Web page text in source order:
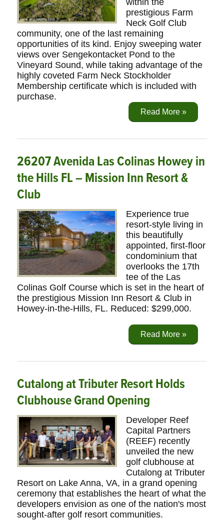
within the
prestigious Farm
Neck Golf Club
community, one of the last remaining
opportunities of its kind. Enjoy sweeping water
views over Sengekontacket Pond to the
Vineyard Sound, while taking advantage of the
highly coveted Farm Neck Stockholder
Membership certificate which is included with
purchase.
Read More »
26207 Avenida Las Colinas Howey in
the Hills FL – Mission Inn Resort &
Club
Experience true
resort-style living in
this beautifully
appointed, first-floor
condominium that
overlooks the 17th
tee of the Las
Colinas Golf Course which is set in the heart of
the prestigious Mission Inn Resort & Club in
Howey-in-the-Hills, FL. Reduced: $299,000.
Read More »
Cutalong at Tributer Resort Holds
Clubhouse Grand Opening
Developer Reef
Capital Partners
(REEF) recently
unveiled the new
golf clubhouse at
Cutalong at Tributer
Resort on Lake Anna, VA, in a grand opening
ceremony that establishes the heart of what the
developers envision as one of the nation's most
sought-after golf resort communities.